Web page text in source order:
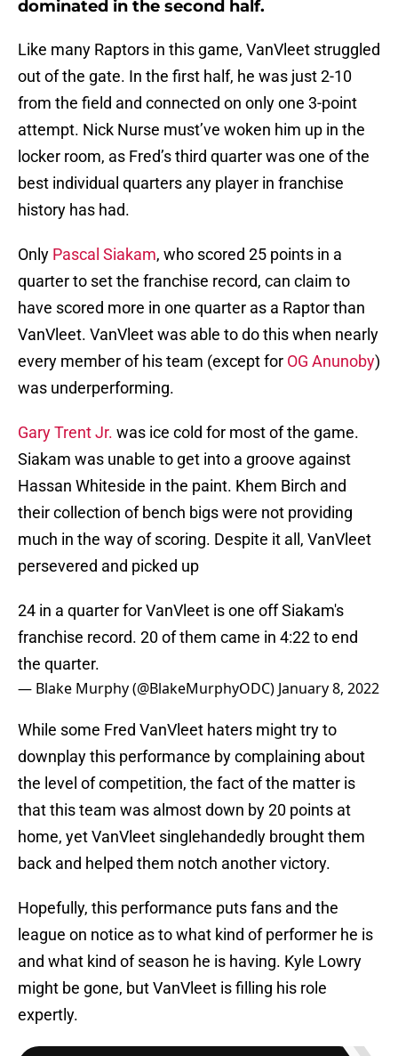
dominated in the second half.
Like many Raptors in this game, VanVleet struggled
out of the gate. In the first half, he was just 2-10
from the field and connected on only one 3-point
attempt. Nick Nurse must’ve woken him up in the
locker room, as Fred’s third quarter was one of the
best individual quarters any player in franchise
history has had.
Only Pascal Siakam, who scored 25 points in a
quarter to set the franchise record, can claim to
have scored more in one quarter as a Raptor than
VanVleet. VanVleet was able to do this when nearly
every member of his team (except for OG Anunoby)
was underperforming.
Gary Trent Jr. was ice cold for most of the game.
Siakam was unable to get into a groove against
Hassan Whiteside in the paint. Khem Birch and
their collection of bench bigs were not providing
much in the way of scoring. Despite it all, VanVleet
persevered and picked up
24 in a quarter for VanVleet is one off Siakam's
franchise record. 20 of them came in 4:22 to end
the quarter.
— Blake Murphy (@BlakeMurphyODC) January 8, 2022
While some Fred VanVleet haters might try to
downplay this performance by complaining about
the level of competition, the fact of the matter is
that this team was almost down by 20 points at
home, yet VanVleet singlehandedly brought them
back and helped them notch another victory.
Hopefully, this performance puts fans and the
league on notice as to what kind of performer he is
and what kind of season he is having. Kyle Lowry
might be gone, but VanVleet is filling his role
expertly.